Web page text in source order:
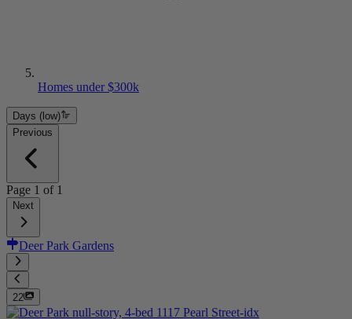
Homes under $300k
Days (low)
Previous
Page 1 of 1
Next
Deer Park Gardens
22